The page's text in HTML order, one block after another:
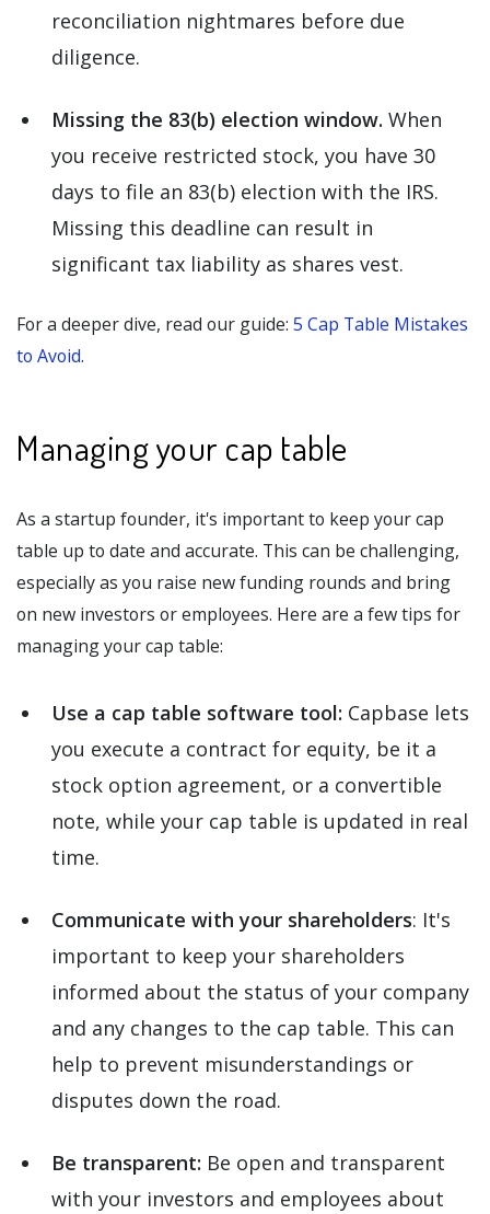
reconciliation nightmares before due
diligence.
Missing the 83(b) election window. When
you receive restricted stock, you have 30
days to file an 83(b) election with the IRS.
Missing this deadline can result in
significant tax liability as shares vest.
For a deeper dive, read our guide: 5 Cap Table Mistakes
to Avoid.
Managing your cap table
As a startup founder, it's important to keep your cap
table up to date and accurate. This can be challenging,
especially as you raise new funding rounds and bring
on new investors or employees. Here are a few tips for
managing your cap table:
Use a cap table software tool: Capbase lets
you execute a contract for equity, be it a
stock option agreement, or a convertible
note, while your cap table is updated in real
time.
Communicate with your shareholders: It's
important to keep your shareholders
informed about the status of your company
and any changes to the cap table. This can
help to prevent misunderstandings or
disputes down the road.
Be transparent: Be open and transparent
with your investors and employees about